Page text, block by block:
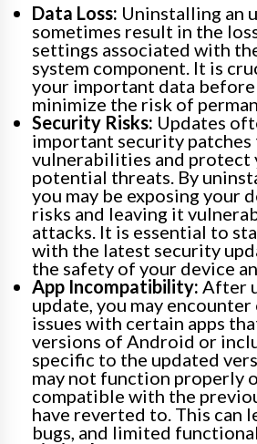
Data Loss: Uninstalling an
sometimes result in the
settings associated with
system component. It is
your important data
minimize the risk of
Security Risks: Updates
important security patches
vulnerabilities and protect
potential threats. By
you may be exposing your
risks and leaving it
attacks. It is essential to
with the latest security
the safety of your device
App Incompatibility: After
update, you may
issues with certain apps
versions of Android or
specific to the updated
may not function properly
compatible with the
have reverted to. This can
bugs, and limited